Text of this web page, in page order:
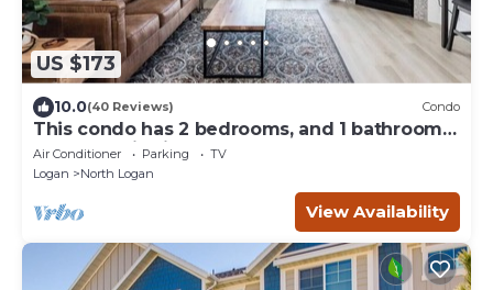
US $173
10.0(40 Reviews) Condo
This condo has 2 bedrooms, and 1 bathroom,
both upstairs, in North Logan, UT.
Air Conditioner Parking
TV
Logan
North Logan
View Availability